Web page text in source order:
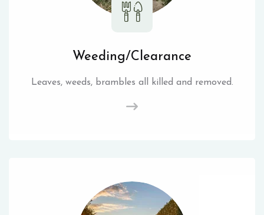
Weeding/Clearance
Leaves, weeds, brambles all killed and removed.